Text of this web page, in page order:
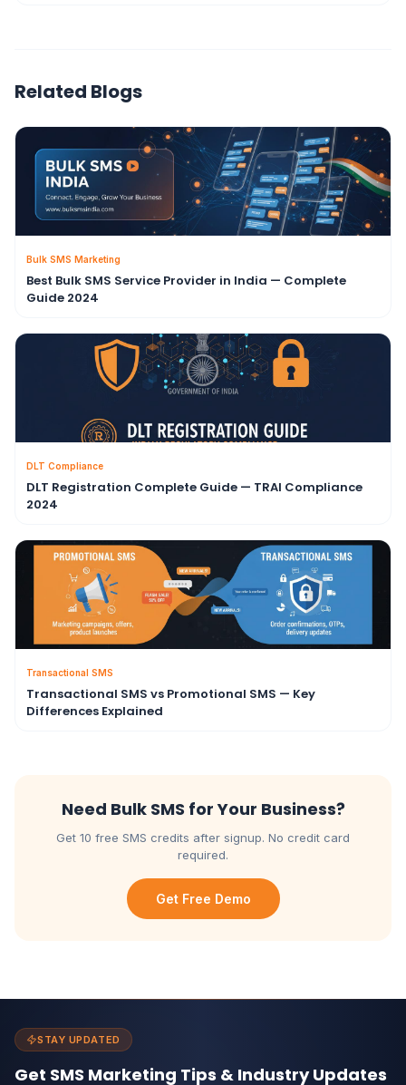
Related Blogs
Bulk SMS Marketing
Best Bulk SMS Service Provider in India — Complete
Guide 2024
DLT Compliance
DLT Registration Complete Guide — TRAI Compliance
2024
Transactional SMS
Transactional SMS vs Promotional SMS — Key
Differences Explained
Need Bulk SMS for Your Business?
Get 10 free SMS credits after signup. No credit card
required.
Get Free Demo
STAY UPDATED
Get SMS Marketing Tips & Industry Updates